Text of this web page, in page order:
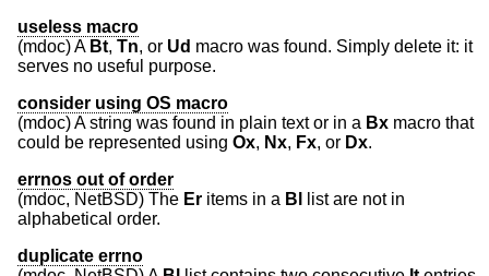
useless macro
(mdoc) A Bt, Tn, or Ud macro was found. Simply delete it: it
serves no useful purpose.
consider using OS macro
(mdoc) A string was found in plain text or in a Bx macro that
could be represented using Ox, Nx, Fx, or Dx.
errnos out of order
(mdoc, NetBSD) The Er items in a Bl
list are not in
alphabetical order.
duplicate errno